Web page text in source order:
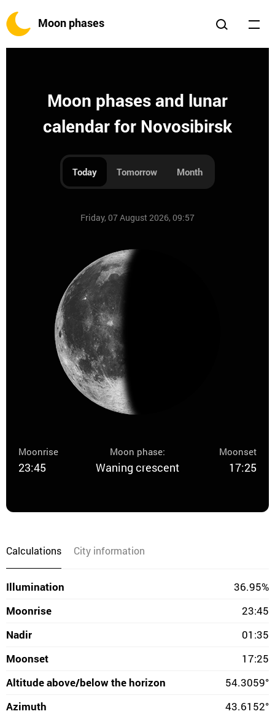
Moon phases
Moon phases and lunar
calendar for Novosibirsk
Today Tomorrow Month
Friday, 07 August 2026, 09:57
Moonrise
23:45
Moon phase:
Waning crescent
Moonset
17:25
Calculations City information
Illumination
36.95%
Moonrise
23:45
Nadir
01:35
Moonset
17:25
Altitude above/below the horizon
54.3059°
Azimuth
43.6152°